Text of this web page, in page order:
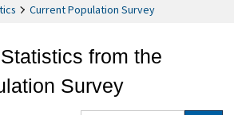
Current Population Survey
from the
Survey